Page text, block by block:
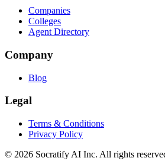
Companies
Colleges
Agent Directory
Company
Blog
Legal
Terms & Conditions
Privacy Policy
© 2026 Socratify AI Inc. All rights